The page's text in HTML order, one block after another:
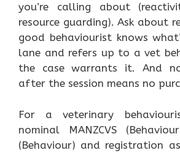
you’re calling about
resource guarding). Ask about
good behaviourist knows
lane and refers up to a vet
the case warrants it. And
after the session means no
For a veterinary
nominal MANZCVS
(Behaviour) and registration